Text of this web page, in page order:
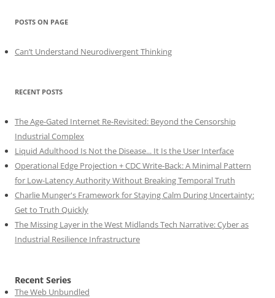
POSTS ON PAGE
Can’t Understand Neurodivergent Thinking
RECENT POSTS
The Age-Gated Internet Re-Revisited: Beyond the Censorship
Industrial Complex
Liquid Adulthood Is Not the Disease... It Is the User Interface
Operational Edge Projection + CDC Write-Back: A Minimal Pattern
for Low-Latency Authority Without Breaking Temporal Truth
Charlie Munger's Framework for Staying Calm During Uncertainty:
Get to Truth Quickly
The Missing Layer in the West Midlands Tech Narrative: Cyber as
Industrial Resilience Infrastructure
Recent Series
The Web Unbundled